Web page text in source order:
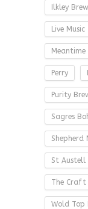
Ilkley
Live Music
Meantime
Perry
Purity
Sagres
Shepherd
St Austell
The Craft
Wold Top